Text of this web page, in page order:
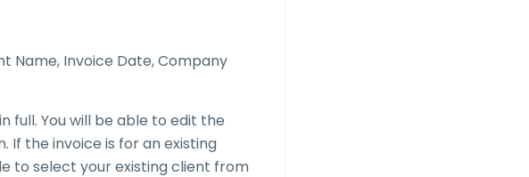
Name, Invoice Date, Company
full. You will be able to edit the
the invoice is for an existing
to select your existing client from